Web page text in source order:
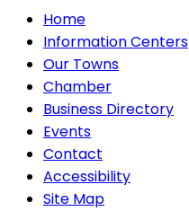
Home
Information Centers
Our Towns
Chamber
Business Directory
Events
Contact
Accessibility
Site Map